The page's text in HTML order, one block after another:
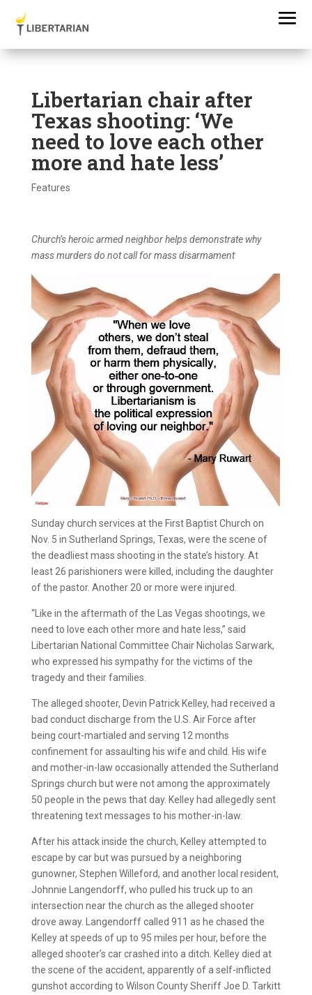
Libertarian chair after
Texas shooting: ‘We
need to love each other
more and hate less’
Features
Church’s heroic armed neighbor helps demonstrate why
mass murders do not call for mass disarmament
Sunday church services at the First Baptist Church on
Nov. 5 in Sutherland Springs, Texas, were the scene of
the deadliest mass shooting in the state’s history. At
least 26 parishioners were killed, including the daughter
of the pastor. Another 20 or more were injured.
“Like in the aftermath of the Las Vegas shootings, we
need to love each other more and hate less,” said
Libertarian National Committee Chair Nicholas Sarwark,
who expressed his sympathy for the victims of the
tragedy and their families.
The alleged shooter, Devin Patrick Kelley, had received a
bad conduct discharge from the U.S. Air Force after
being court-martialed and serving 12 months
confinement for assaulting his wife and child. His wife
and mother-in-law occasionally attended the Sutherland
Springs church but were not among the approximately
50 people in the pews that day. Kelley had allegedly sent
threatening text messages to his mother-in-law.
After his attack inside the church, Kelley attempted to
escape by car but was pursued by a neighboring
gunowner, Stephen Willeford, and another local resident,
Johnnie Langendorff, who pulled his truck up to an
intersection near the church as the alleged shooter
drove away. Langendorff called 911 as he chased the
Kelley at speeds of up to 95 miles per hour, before the
alleged shooter’s car crashed into a ditch. Kelley died at
the scene of the accident, apparently of a self-inflicted
gunshot according to Wilson County Sheriff Joe D. Tarkitt